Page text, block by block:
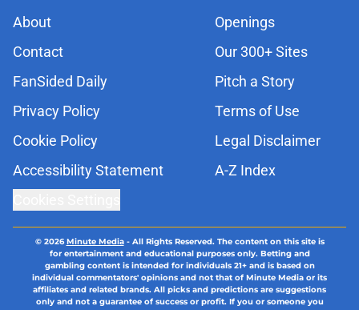
About
Openings
Contact
Our 300+ Sites
FanSided Daily
Pitch a Story
Privacy Policy
Terms of Use
Cookie Policy
Legal Disclaimer
Accessibility Statement
A-Z Index
© 2026Minute Media- All Rights Reserved. The content on this site is
for entertainment and educational purposes only. Betting and
gambling content is intended for individuals 21+ and is based on
individual commentators' opinions and not that of Minute Media or its
affiliates and related brands. All picks and predictions are suggestions
only and not a guarantee of success or profit. If you or someone you